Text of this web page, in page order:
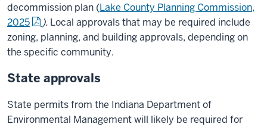
decommission plan (Lake County Planning Commission,
2025
). Local approvals that may be required include
zoning, planning, and building approvals, depending on
the specific community.
State approvals
State permits from the Indiana Department of
Environmental Management will likely be required for